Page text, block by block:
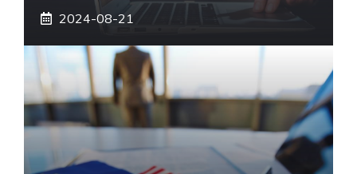
2024-08-21